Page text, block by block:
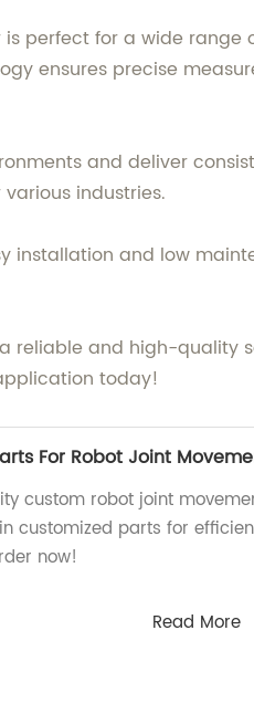
perfect for a wide
ensures precise
and deliver
industries.
installation and low
a reliable and high-quality
today!
For Robot Joint
custom robot joint
customized parts for
now!
Read More